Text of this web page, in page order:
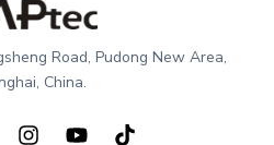
Road, Pudong New Area,
China.